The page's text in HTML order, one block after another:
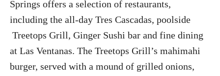
Springs offers a selection of restaurants,
including the all-day Tres Cascadas, poolside
Treetops Grill, Ginger Sushi bar and fine dining
at Las Ventanas. The Treetops Grill’s mahimahi
burger, served with a mound of grilled onions,